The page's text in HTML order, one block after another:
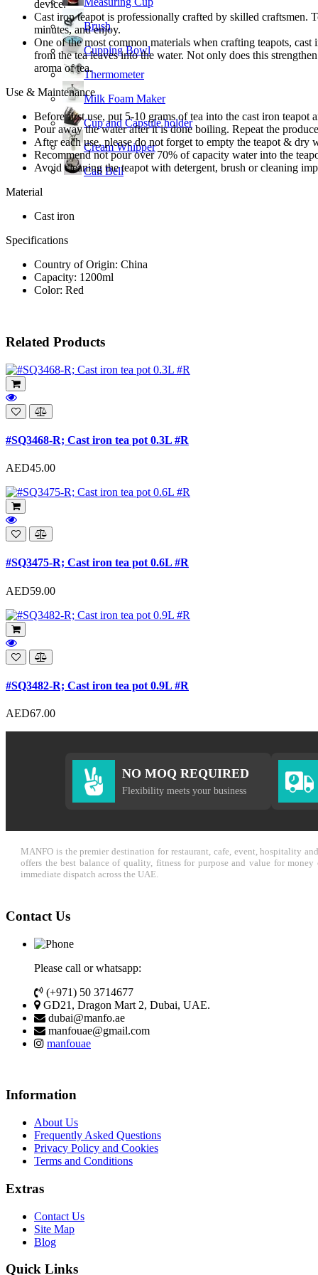
Brush
Cupping Bowl
Thermometer
Milk Foam Maker
Cup and Capsule holder
Cream Whipper
Call Bell
device.
Cast iron teapot is professionally crafted by skilled craftsmen.
minutes, and enjoy.
One of the most common materials when crafting teapots,
from the tea leaves into the water. Not only does this
aroma of tea.
Use & Maintenance
Before first use, put 5-10 grams of tea into the cast iron teapot
Pour away the water after it is done boiling. Repeat the
After each use, please do not forget to empty the teapot & dry
Recommend not pour over 70% of capacity water into the
Avoid cleaning the teapot with detergent, brush or cleaning
Material
Cast iron
Specifications
Country of Origin: China
Capacity: 1200ml
Color: Red
Related Products
#SQ3468-R; Cast iron tea pot 0.3L #R
AED45.00
#SQ3475-R; Cast iron tea pot 0.6L #R
AED59.00
#SQ3482-R; Cast iron tea pot 0.9L #R
AED67.00
NO MOQ REQUIRED
Flexibility meets your business
MANFO is the premier destination for restaurant, cafe, event, hospitality
offers the best balance of quality, fitness for purpose and value for
immediate dispatch across the UAE.
Contact Us
Please call or whatsapp:
(+971) 50 3714677
GD21, Dragon Mart 2, Dubai, UAE.
dubai@manfo.ae
manfouae@gmail.com
manfouae
Information
About Us
Frequently Asked Questions
Privacy Policy and Cookies
Terms and Conditions
Extras
Contact Us
Site Map
Blog
Quick Links